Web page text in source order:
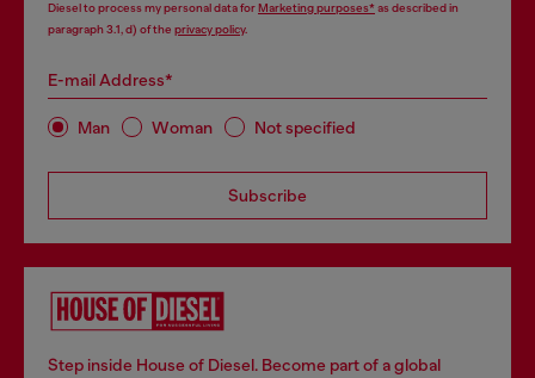
Diesel to process my personal data forMarketing purposes*as described in
paragraph 3.1, d) of the privacy policy.
E-mail Address*
Man Woman Not specified
Subscribe
Step inside House of Diesel. Become part of a global